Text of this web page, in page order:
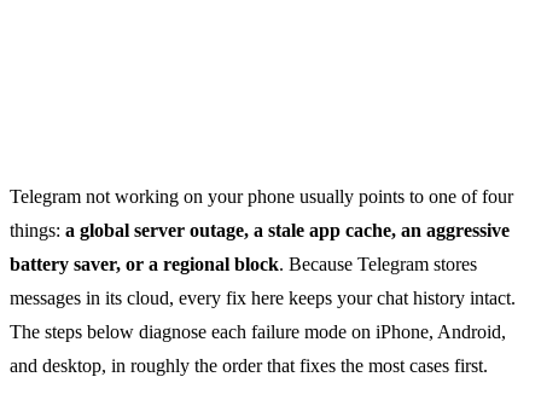
Telegram not working on your phone usually points to one of four
things: a global server outage, a stale app cache, an aggressive
battery saver, or a regional block. Because Telegram stores
messages in its cloud, every fix here keeps your chat history intact.
The steps below diagnose each failure mode on iPhone, Android,
and desktop, in roughly the order that fixes the most cases first.